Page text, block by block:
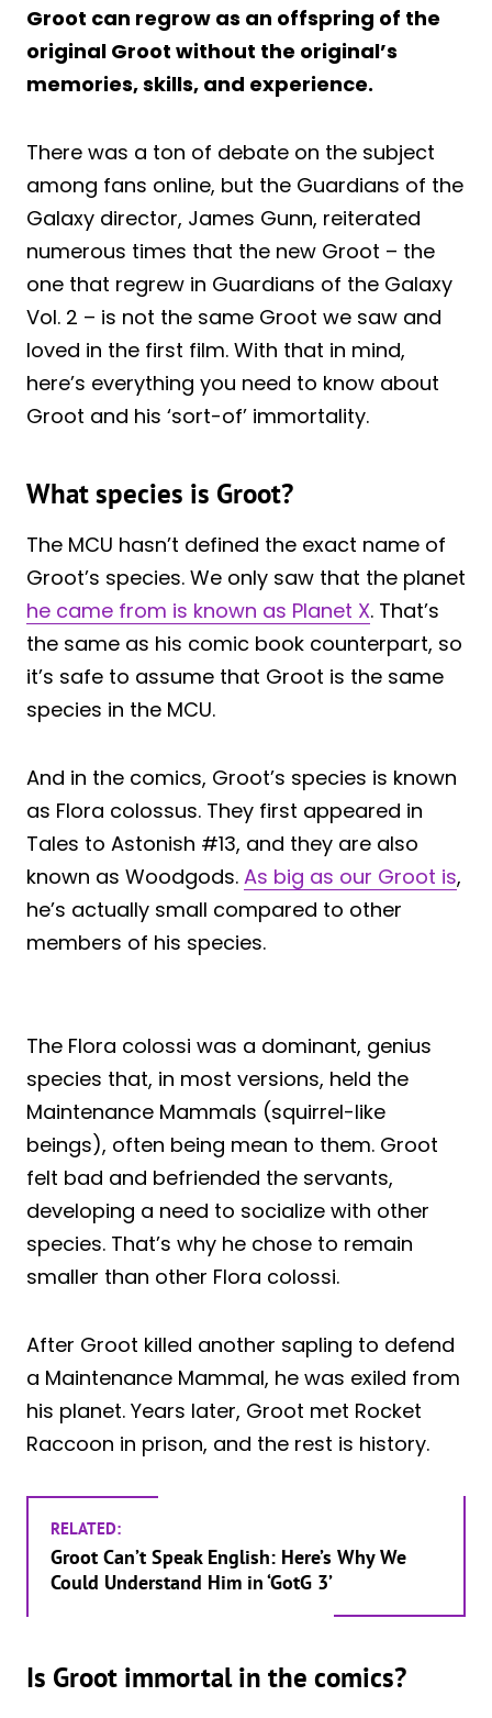
Groot can regrow as an offspring of the
original Groot without the original’s
memories, skills, and experience.
There was a ton of debate on the subject
among fans online, but the Guardians of the
Galaxy director, James Gunn, reiterated
numerous times that the new Groot – the
one that regrew in Guardians of the Galaxy
Vol. 2 – is not the same Groot we saw and
loved in the first film. With that in mind,
here’s everything you need to know about
Groot and his ‘sort-of’ immortality.
What species is Groot?
The MCU hasn’t defined the exact name of
Groot’s species. We only saw that the planet
he came from is known as Planet X. That’s
the same as his comic book counterpart, so
it’s safe to assume that Groot is the same
species in the MCU.
And in the comics, Groot’s species is known
as Flora colossus. They first appeared in
Tales to Astonish #13, and they are also
known as Woodgods. As big as our Groot is,
he’s actually small compared to other
members of his species.
The Flora colossi was a dominant, genius
species that, in most versions, held the
Maintenance Mammals (squirrel-like
beings), often being mean to them. Groot
felt bad and befriended the servants,
developing a need to socialize with other
species. That’s why he chose to remain
smaller than other Flora colossi.
After Groot killed another sapling to defend
a Maintenance Mammal, he was exiled from
his planet. Years later, Groot met Rocket
Raccoon in prison, and the rest is history.
RELATED:
Groot Can’t Speak English: Here’s Why We
Could Understand Him in ‘GotG 3’
Is Groot immortal in the comics?